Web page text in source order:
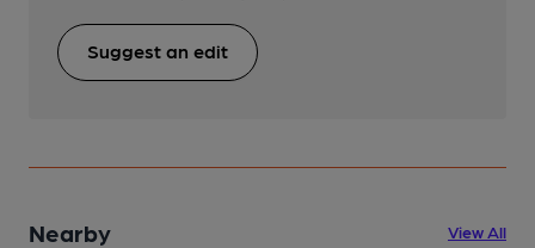
Suggest an edit
Nearby View All